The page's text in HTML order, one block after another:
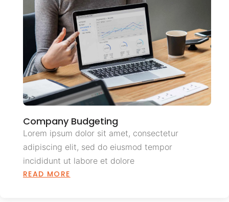
Company Budgeting
Lorem ipsum dolor sit amet, consectetur
adipiscing elit, sed do eiusmod tempor
incididunt ut labore et dolore
READ MORE